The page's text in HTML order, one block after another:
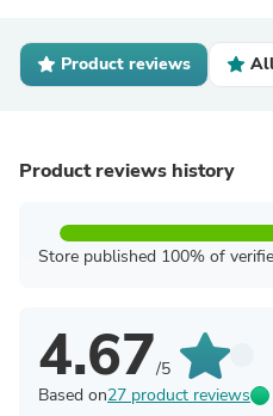
Product reviews
Product reviews history
Store published 100% of
4.67/5
Based on27 product reviews